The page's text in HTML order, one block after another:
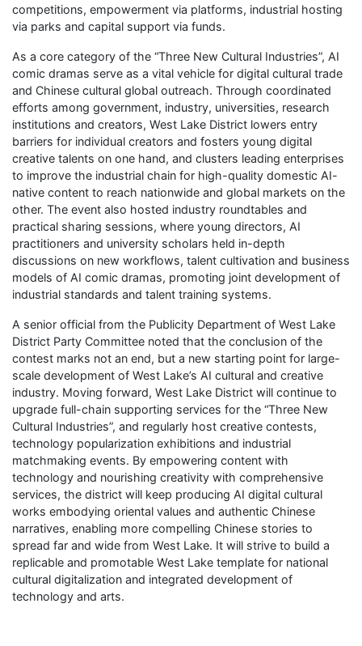
competitions, empowerment via platforms, industrial hosting
via parks and capital support via funds.
As a core category of the “Three New Cultural Industries”, AI
comic dramas serve as a vital vehicle for digital cultural trade
and Chinese cultural global outreach. Through coordinated
efforts among government, industry, universities, research
institutions and creators, West Lake District lowers entry
barriers for individual creators and fosters young digital
creative talents on one hand, and clusters leading enterprises
to improve the industrial chain for high-quality domestic AI-
native content to reach nationwide and global markets on the
other. The event also hosted industry roundtables and
practical sharing sessions, where young directors, AI
practitioners and university scholars held in-depth
discussions on new workflows, talent cultivation and business
models of AI comic dramas, promoting joint development of
industrial standards and talent training systems.
A senior official from the Publicity Department of West Lake
District Party Committee noted that the conclusion of the
contest marks not an end, but a new starting point for large-
scale development of West Lake’s AI cultural and creative
industry. Moving forward, West Lake District will continue to
upgrade full-chain supporting services for the “Three New
Cultural Industries”, and regularly host creative contests,
technology popularization exhibitions and industrial
matchmaking events. By empowering content with
technology and nourishing creativity with comprehensive
services, the district will keep producing AI digital cultural
works embodying oriental values and authentic Chinese
narratives, enabling more compelling Chinese stories to
spread far and wide from West Lake. It will strive to build a
replicable and promotable West Lake template for national
cultural digitalization and integrated development of
technology and arts.